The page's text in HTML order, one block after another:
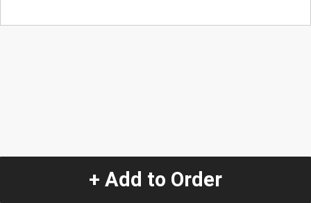
+ Add to Order